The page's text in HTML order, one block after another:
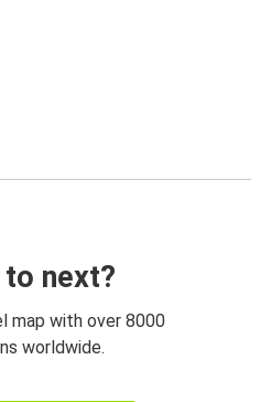
next?
map with over 8000
worldwide.